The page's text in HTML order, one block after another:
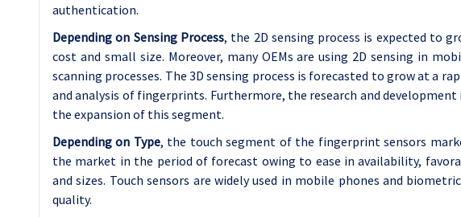
authentication.
Depending on Sensing Process, the 2D sensing process is expected to
cost and small size. Moreover, many OEMs are using 2D sensing in
scanning processes. The 3D sensing process is forecasted to grow at a
and analysis of fingerprints. Furthermore, the research and
the expansion of this segment.
Depending on Type, the touch segment of the fingerprint sensors
the market in the period of forecast owing to ease in availability,
and sizes. Touch sensors are widely used in mobile phones and
quality.